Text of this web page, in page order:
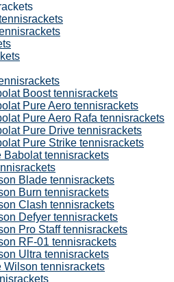
Boost tennisrackets
Pure Aero tennisrackets
Pure Aero Rafa tennisrackets
Pure Drive tennisrackets
Pure Strike tennisrackets
Babolat tennisrackets
Blade tennisrackets
Burn tennisrackets
Clash tennisrackets
Defyer tennisrackets
Pro Staff tennisrackets
RF-01 tennisrackets
Ultra tennisrackets
Wilson tennisrackets